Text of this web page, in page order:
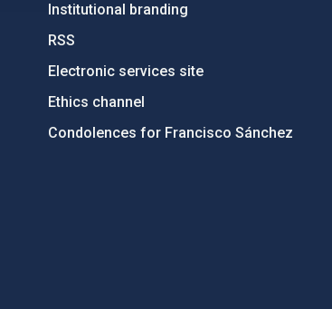
Institutional branding
RSS
Electronic services site
Ethics channel
Condolences for Francisco Sánchez